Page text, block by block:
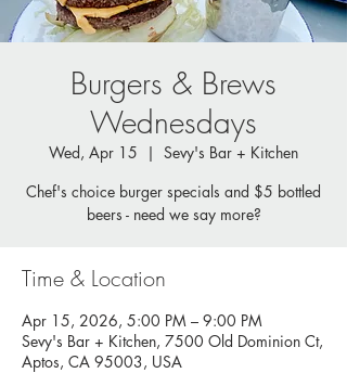
Burgers & Brews
Wednesdays
Wed, Apr 15
  |
Sevy's Bar + Kitchen
Chef's choice burger specials and $5 bottled
beers - need we say more?
Time & Location
Apr 15, 2026, 5:00 PM – 9:00 PM
Sevy's Bar + Kitchen, 7500 Old Dominion Ct,
Aptos, CA 95003, USA